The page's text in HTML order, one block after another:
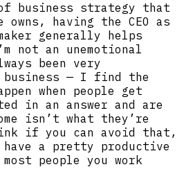
business strategy that
owns, having the CEO as
generally helps
not an unemotional
been very
business — I find the
when people get
in an answer and are
isn’t what they’re
if you can avoid that,
a pretty productive
people you work